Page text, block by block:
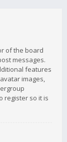
of the board
messages.
features
images,
register so it is